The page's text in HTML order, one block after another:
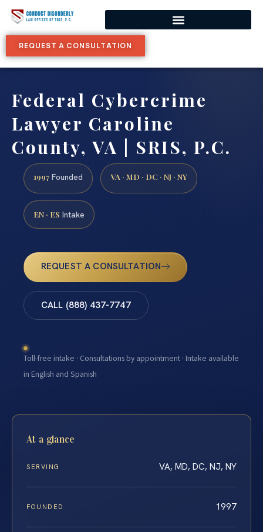
REQUEST A CONSULTATION
Federal Cybercrime
Lawyer Caroline
County, VA | SRIS, P.C.
1997 Founded VA · MD · DC · NJ · NY
EN · ES Intake
REQUEST A CONSULTATION
CALL (888) 437-7747
Toll-free intake · Consultations by appointment · Intake available
in English and Spanish
At a glance
SERVING VA, MD, DC, NJ, NY
FOUNDED 1997